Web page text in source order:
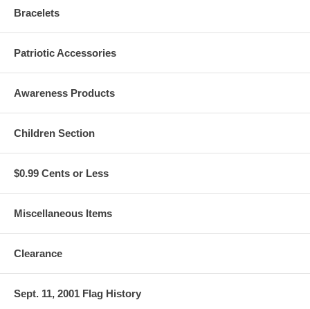
Bracelets
Patriotic Accessories
Awareness Products
Children Section
$0.99 Cents or Less
Miscellaneous Items
Clearance
Sept. 11, 2001 Flag History